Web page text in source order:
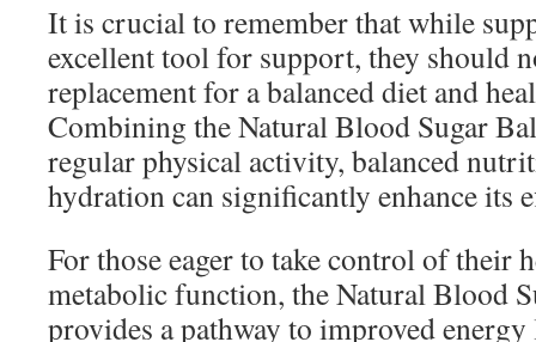
It is crucial to remember that while
excellent tool for support, they should
replacement for a balanced diet and
Combining the Natural Blood Sugar
regular physical activity, balanced
hydration can significantly enhance its
For those eager to take control of their
metabolic function, the Natural Blood
provides a pathway to improved energy